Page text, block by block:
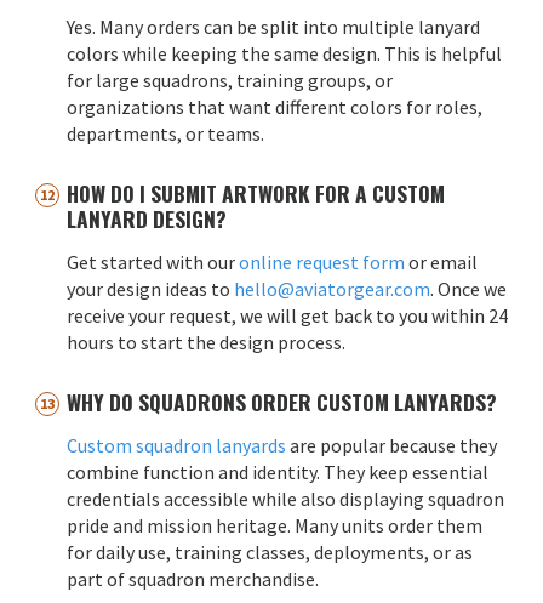
Yes. Many orders can be split into multiple lanyard
colors while keeping the same design. This is helpful
for large squadrons, training groups, or
organizations that want different colors for roles,
departments, or teams.
HOW DO I SUBMIT ARTWORK FOR A CUSTOM
LANYARD DESIGN?
Get started with ouronline request form or email
your design ideas to hello@aviatorgear.com. Once we
receive your request, we will get back to you within 24
hours to start the design process.
WHY DO SQUADRONS ORDER CUSTOM LANYARDS?
Custom squadron lanyards are popular because they
combine function and identity. They keep essential
credentials accessible while also displaying squadron
pride and mission heritage. Many units order them
for daily use, training classes, deployments, or as
part of squadron merchandise.